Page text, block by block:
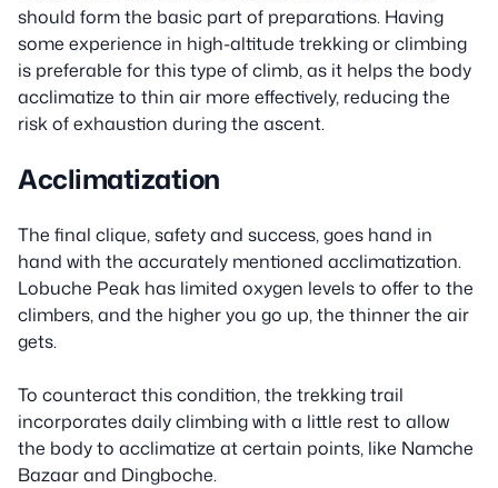
should form the basic part of preparations. Having
some experience in high-altitude trekking or climbing
is preferable for this type of climb, as it helps the body
acclimatize to thin air more effectively, reducing the
risk of exhaustion during the ascent.
Acclimatization
The final clique, safety and success, goes hand in
hand with the accurately mentioned acclimatization.
Lobuche Peak has limited oxygen levels to offer to the
climbers, and the higher you go up, the thinner the air
gets.
To counteract this condition, the trekking trail
incorporates daily climbing with a little rest to allow
the body to acclimatize at certain points, like Namche
Bazaar and Dingboche.